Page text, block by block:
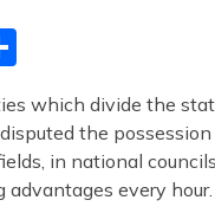
ar
e
which divide the
the
in national
every hour.